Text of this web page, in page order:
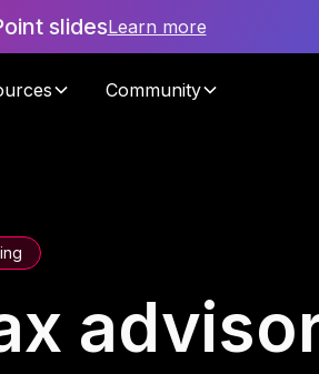
slidesLearn more
Community